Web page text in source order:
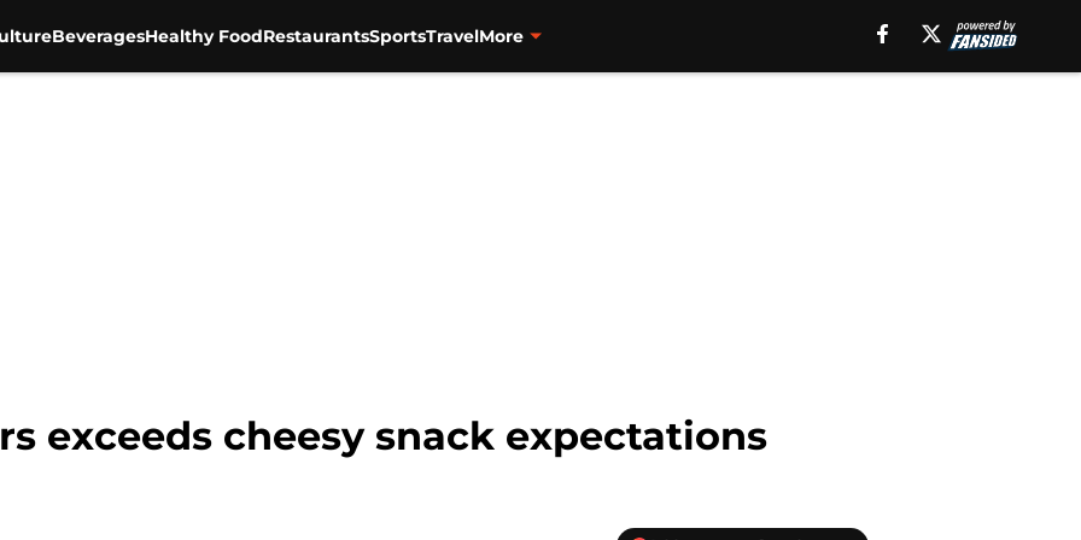
BeveragesHealthy FoodRestaurantsSportsTravelMore
exceeds cheesy snack expectations